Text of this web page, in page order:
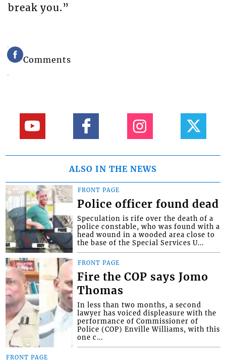
break you.”
Comments
ALSO IN THE NEWS
FRONT PAGE
Police officer found dead
Speculation is rife over the death of a
police constable, who was found with a
head wound in a wooded area close to
the base of the Special Services U...
FRONT PAGE
Fire the COP says Jomo
Thomas
In less than two months, a second
lawyer has voiced displeasure with the
performance of Commissioner of
Police (COP) Enville Williams, with this
one c...
FRONT PAGE